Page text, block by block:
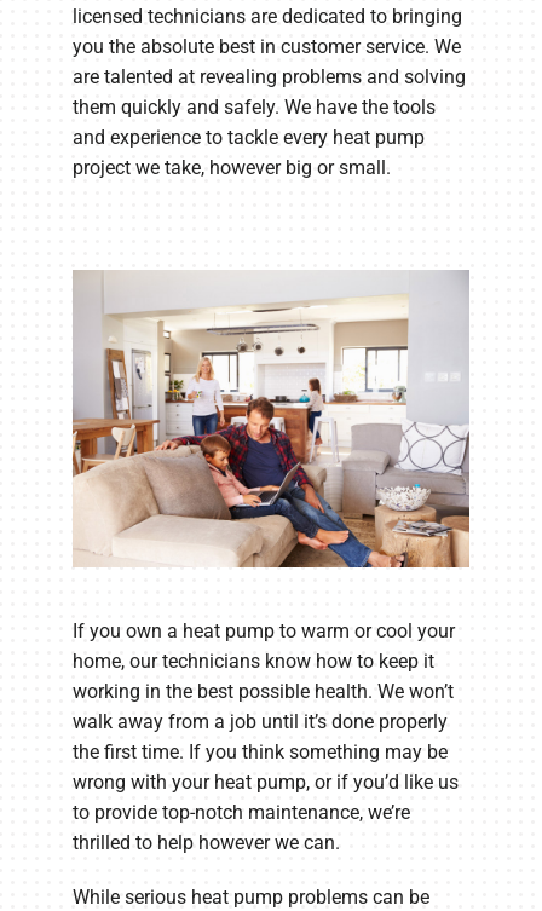
licensed technicians are dedicated to bringing
you the absolute best in customer service. We
are talented at revealing problems and solving
them quickly and safely. We have the tools
and experience to tackle every heat pump
project we take, however big or small.
If you own a heat pump to warm or cool your
home, our technicians know how to keep it
working in the best possible health. We won’t
walk away from a job until it’s done properly
the first time. If you think something may be
wrong with your heat pump, or if you’d like us
to provide top-notch maintenance, we’re
thrilled to help however we can.
While serious heat pump problems can be